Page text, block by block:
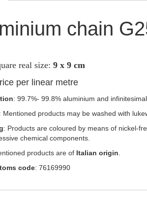
chain
real size: 9 x 9 cm
per linear metre
: 99.7%- 99.8% aluminium and
: Mentioned products may be washed with
: Products are coloured by means of nickel-
chemical components.
products are of Italian origin
code: 76169990